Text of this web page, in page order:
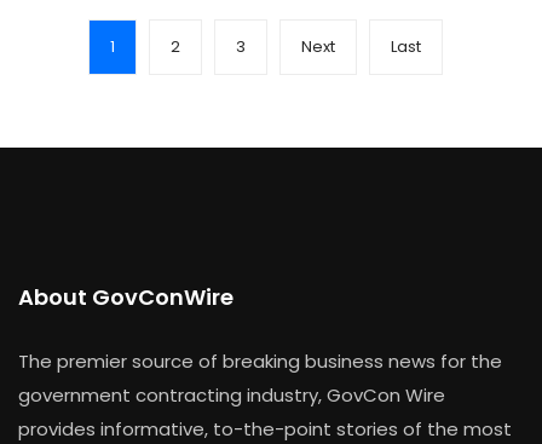
1 2 3 Next Last
About GovConWire
The premier source of breaking business news for the
government contracting industry, GovCon Wire
provides informative, to-the-point stories of the most